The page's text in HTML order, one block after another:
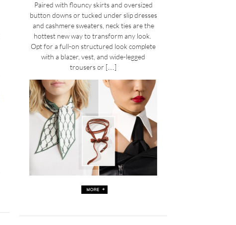
Paired with flouncy skirts and oversized
button downs or tucked under slip dresses
and cashmere sweaters, neck ties are the
hottest new way to transform any look.
Opt for a full-on structured look complete
with a blazer, vest, and wide-legged
trousers or […]